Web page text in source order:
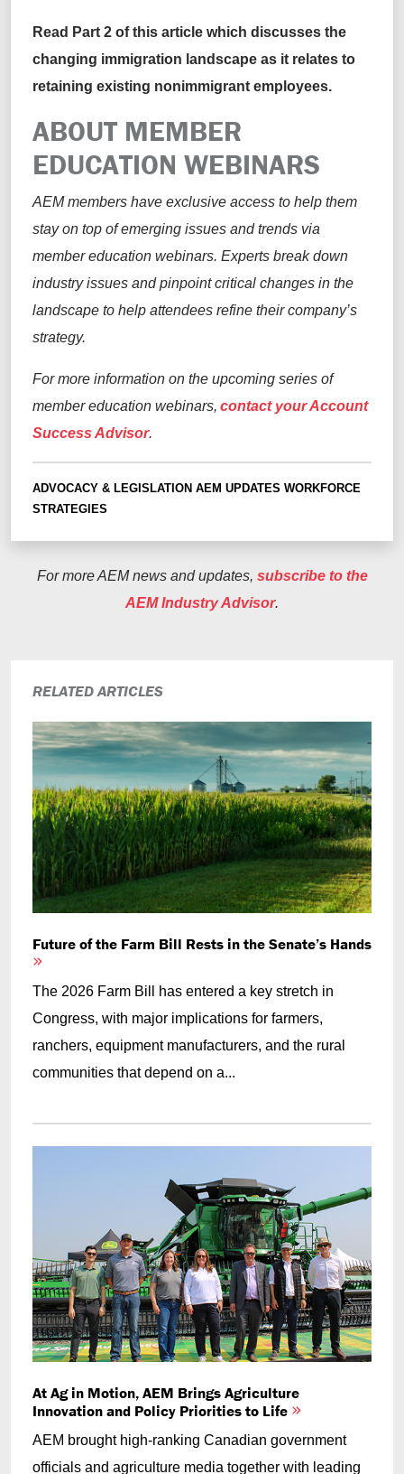
Read Part 2 of this article which discusses the
changing immigration landscape as it relates to
retaining existing nonimmigrant employees.
ABOUT MEMBER
EDUCATION WEBINARS
AEM members have exclusive access to help them
stay on top of emerging issues and trends via
member education webinars. Experts break down
industry issues and pinpoint critical changes in the
landscape to help attendees refine their company’s
strategy.
For more information on the upcoming series of
member education webinars, contact your Account
Success Advisor.
ADVOCACY & LEGISLATION AEM UPDATES WORKFORCE
STRATEGIES
For more AEM news and updates, subscribe to the
AEM Industry Advisor.
RELATED ARTICLES
Future of the Farm Bill Rests in the Senate’s Hands
The 2026 Farm Bill has entered a key stretch in
Congress, with major implications for farmers,
ranchers, equipment manufacturers, and the rural
communities that depend on a...
At Ag in Motion, AEM Brings Agriculture
Innovation and Policy Priorities to Life
AEM brought high-ranking Canadian government
officials and agriculture media together with leading